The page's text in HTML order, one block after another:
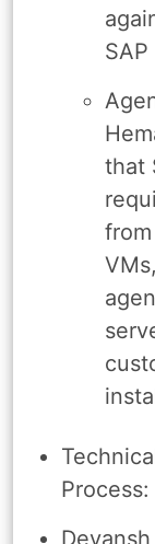
that
Process: